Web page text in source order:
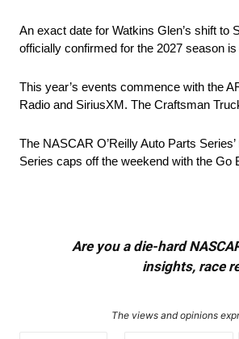
An exact date for Watkins Glen’s shift to
officially confirmed for the 2027 season
This year’s events commence with the
Radio and SiriusXM. The Craftsman
The NASCAR O’Reilly Auto Parts
Series caps off the weekend with the
Are you a die-hard
insights, race
The views and opinions